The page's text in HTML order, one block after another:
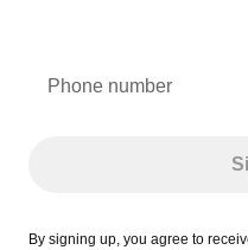
Phone number
By signing up, you agree to